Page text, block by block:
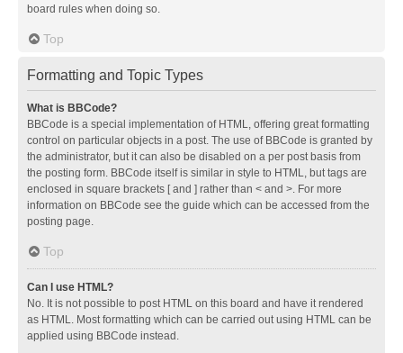
board rules when doing so.
Top
Formatting and Topic Types
What is BBCode?
BBCode is a special implementation of HTML, offering great formatting
control on particular objects in a post. The use of BBCode is granted by
the administrator, but it can also be disabled on a per post basis from
the posting form. BBCode itself is similar in style to HTML, but tags are
enclosed in square brackets [ and ] rather than < and >. For more
information on BBCode see the guide which can be accessed from the
posting page.
Top
Can I use HTML?
No. It is not possible to post HTML on this board and have it rendered
as HTML. Most formatting which can be carried out using HTML can be
applied using BBCode instead.